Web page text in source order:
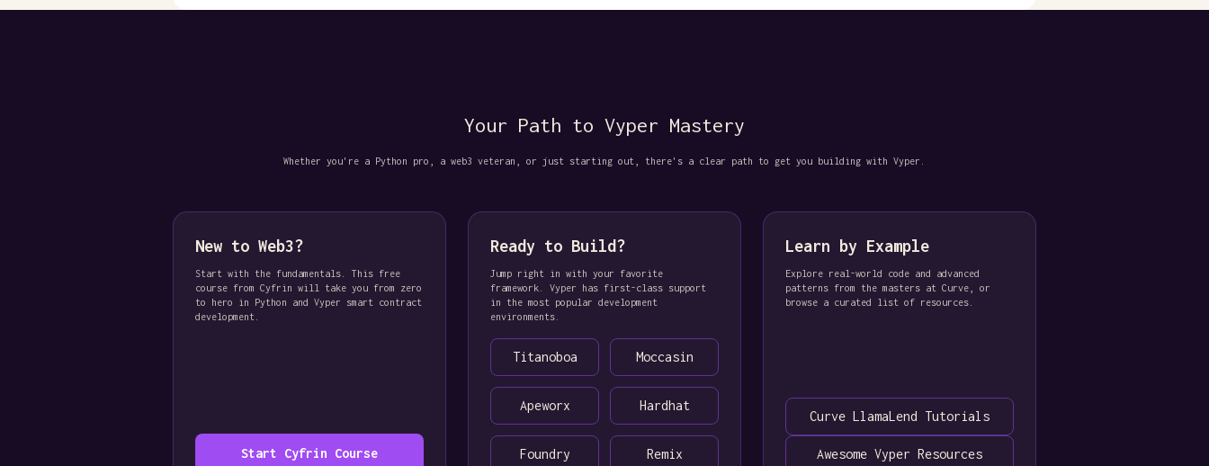
Your Path to Vyper Mastery
Whether you're a Python pro, a web3 veteran, or just starting out, there's a clear path to get you building with Vyper.
New to Web3?
Start with the fundamentals. This free
course from Cyfrin will take you from zero
to hero in Python and Vyper smart contract
development.
Start Cyfrin Course
Ready to Build?
Jump right in with your favorite
framework. Vyper has first-class support
in the most popular development
environments.
Titanoboa Moccasin
Apeworx Hardhat
Foundry Remix
Learn by Example
Explore real-world code and advanced
patterns from the masters at Curve, or
browse a curated list of resources.
Curve LlamaLend Tutorials
Awesome Vyper Resources